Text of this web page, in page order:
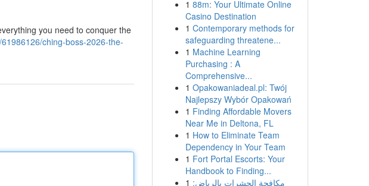
you need to conquer the
ching-boss-2026-the-
1 88m: Your Ultimate Online
Casino Destination
1 Contemporary methods for
safeguarding threatene...
1 Machine Learning
Purchasing : A
Comprehensive...
1 Opakowaniadeal.pl: Twój
Najlepszy Wybór Opakowań
1 Finding Affordable Movers
Near Me in Deltona, FL
1 How to Eliminate Team
Dependency in Your Team
1 Fort Portal Escorts: Your
Handbook to Finding...
1 مكافحة الحشرات بالرياض: